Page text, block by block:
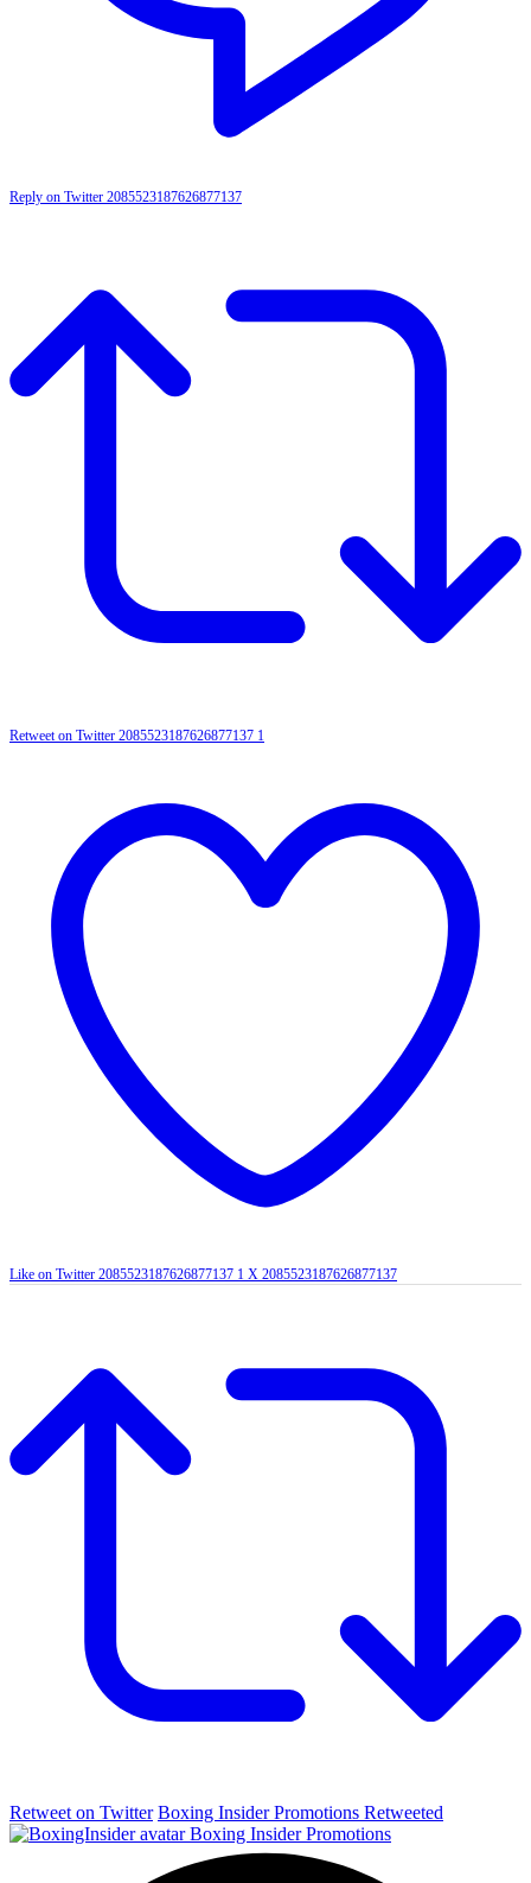
Reply on Twitter 2085523187626877137
Retweet on Twitter 2085523187626877137 1
Like on Twitter 2085523187626877137 1 X 2085523187626877137
Retweet on Twitter Boxing Insider Promotions Retweeted
Boxing Insider Promotions